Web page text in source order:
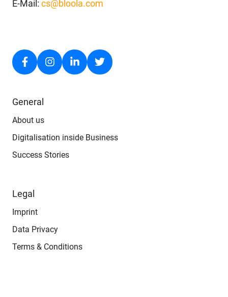
E-Mail: cs@bloola.com
General
About us
Digitalisation inside Business
Success Stories
Legal
Imprint
Data Privacy
Terms & Conditions